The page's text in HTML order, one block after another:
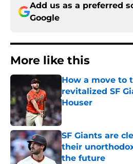
Add us as a preferred
Google
More like this
How a move to
revitalized SF
Houser
Published by on Invalid
SF Giants are
their
the future